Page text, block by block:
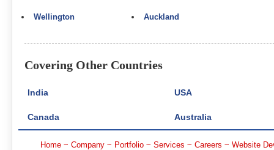
Wellington Auckland
Covering Other Countries
India USA
Canada Australia
Home~ Company~ Portfolio~ Services ~ Careers ~ Website